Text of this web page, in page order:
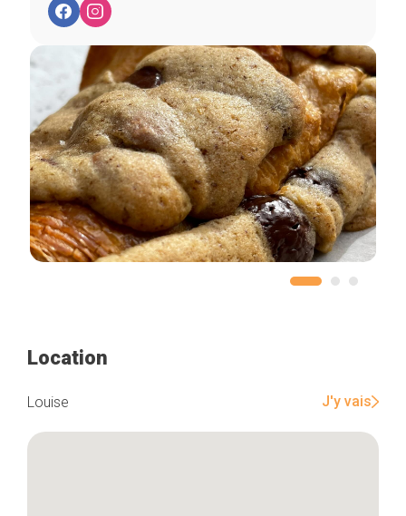
Location
Louise J'y vais